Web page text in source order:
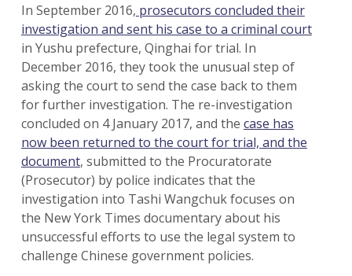
In September 2016, prosecutors concluded their
investigation and sent his case to a criminal court
in Yushu prefecture, Qinghai for trial. In
December 2016, they took the unusual step of
asking the court to send the case back to them
for further investigation. The re-investigation
concluded on 4 January 2017, and the case has
now been returned to the court for trial, and the
document, submitted to the Procuratorate
(Prosecutor) by police indicates that the
investigation into Tashi Wangchuk focuses on
the New York Times documentary about his
unsuccessful efforts to use the legal system to
challenge Chinese government policies.